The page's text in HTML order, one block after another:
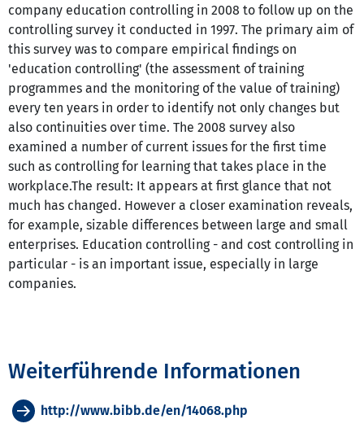
company education controlling in 2008 to follow up on the
controlling survey it conducted in 1997. The primary aim of
this survey was to compare empirical findings on
'education controlling' (the assessment of training
programmes and the monitoring of the value of training)
every ten years in order to identify not only changes but
also continuities over time. The 2008 survey also
examined a number of current issues for the first time
such as controlling for learning that takes place in the
workplace.The result: It appears at first glance that not
much has changed. However a closer examination reveals,
for example, sizable differences between large and small
enterprises. Education controlling - and cost controlling in
particular - is an important issue, especially in large
companies.
Weiterführende Informationen
http://www.bibb.de/en/14068.php